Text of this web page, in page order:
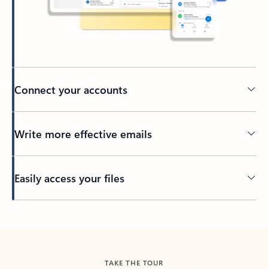
Connect your accounts
Write more effective emails
Easily access your files
TAKE THE TOUR